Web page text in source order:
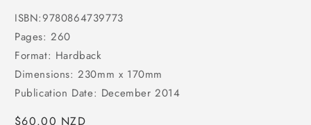
ISBN:9780864739773
Pages: 260
Format: Hardback
Dimensions: 230mm x 170mm
Publication Date: December 2014
Regular
$60.00 NZD